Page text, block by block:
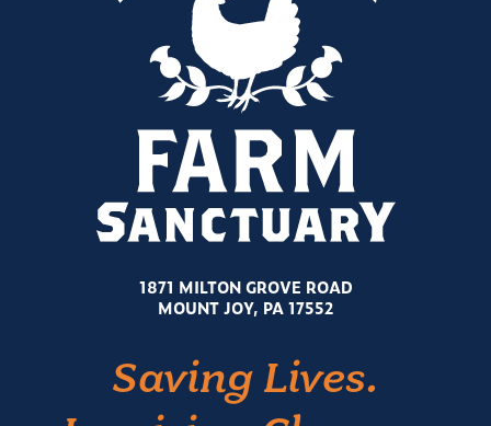
1871 MILTON GROVE ROAD
MOUNT JOY, PA 17552
Saving Lives.